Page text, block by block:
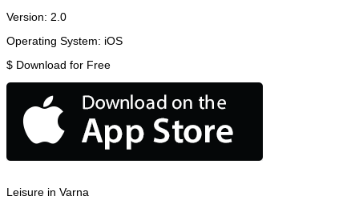
Version: 2.0
Operating System: iOS
$ Download for Free
Leisure in Varna